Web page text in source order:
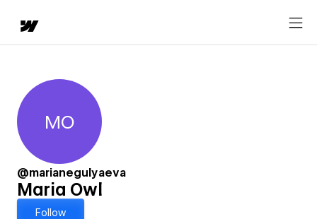
Maria Owl
MO
@marianegulyaeva
Maria Owl
Follow